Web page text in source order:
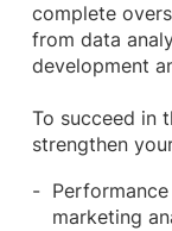
complete
from data
development
To succeed in
strengthen
marketing